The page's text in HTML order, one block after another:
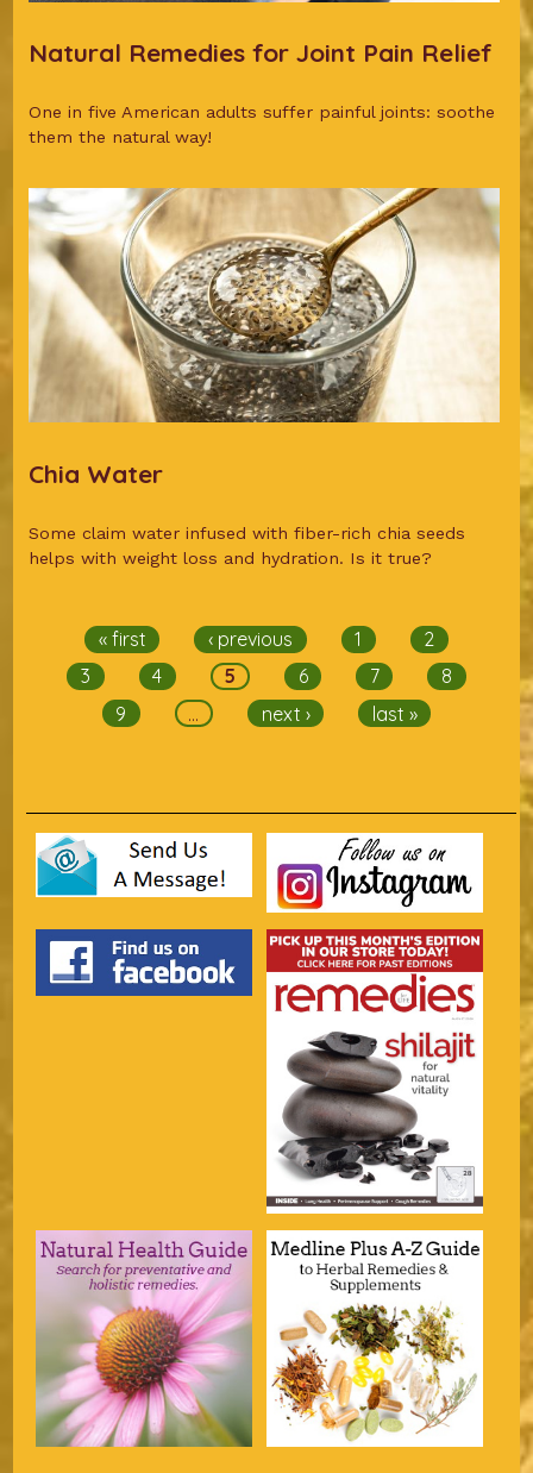
Natural Remedies for Joint Pain Relief
One in five American adults suffer painful joints: soothe
them the natural way!
Chia Water
Some claim water infused with fiber-rich chia seeds
helps with weight loss and hydration. Is it true?
« first ‹ previous 1
2
3
4 5 6 7
8
9
… next › last »